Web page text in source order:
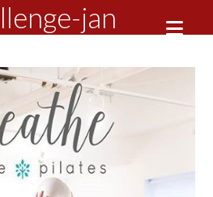
jan